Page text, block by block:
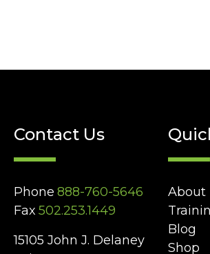
Contact Us
Phone 888-760-5646
Fax 502.253.1449
15105 John J. Delaney
About
Blog
Shop